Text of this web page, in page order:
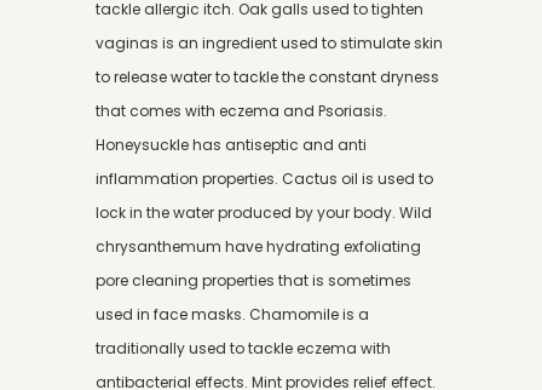
tackle allergic itch. Oak galls used to tighten
vaginas is an ingredient used to stimulate skin
to release water to tackle the constant dryness
that comes with eczema and Psoriasis.
Honeysuckle has antiseptic and anti
inflammation properties. Cactus oil is used to
lock in the water produced by your body. Wild
chrysanthemum have hydrating exfoliating
pore cleaning properties that is sometimes
used in face masks. Chamomile is a
traditionally used to tackle eczema with
antibacterial effects. Mint provides relief effect.